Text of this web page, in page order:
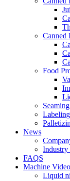
Canned
Food
News
Industry
FAQS
Machine Video
Liquid